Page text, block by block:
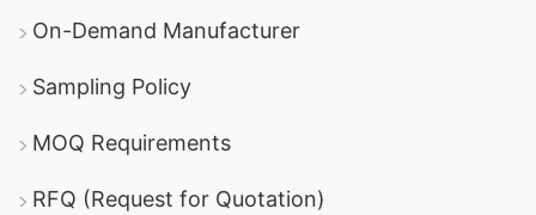
On-Demand Manufacturer
Sampling Policy
MOQ Requirements
RFQ (Request for Quotation)